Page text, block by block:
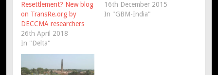
Resettlement? New blog
on TransRe.org by
DECCMA researchers
26th April 2018
In "Delta"
16th December 2015
In "GBM-India"